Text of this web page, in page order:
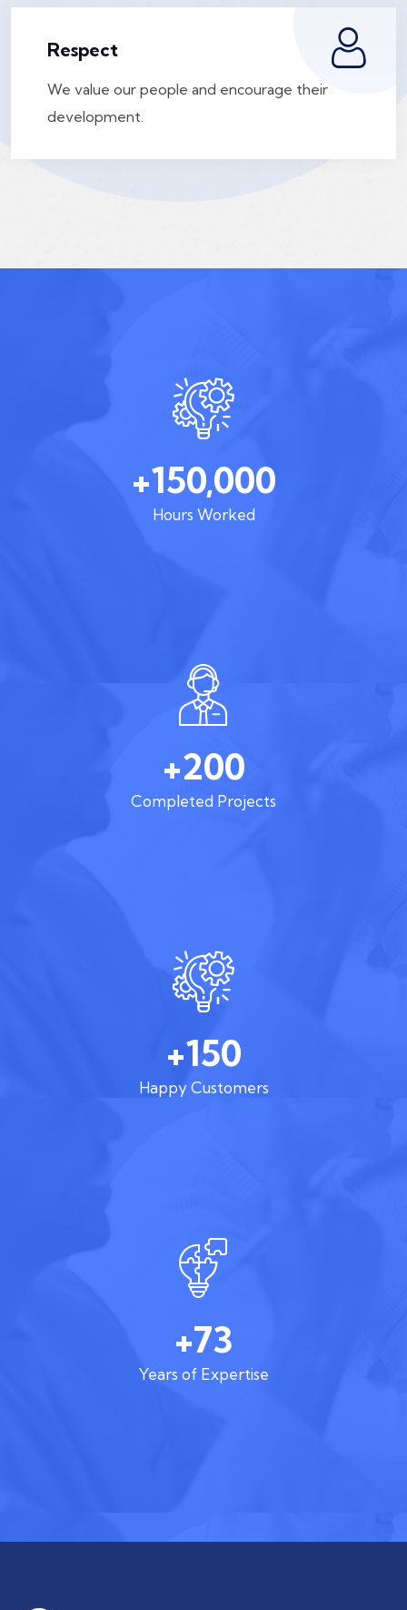
Respect
We value our people and encourage their
development.
+150,000
Hours Worked
+200
Completed Projects
+150
Happy Customers
+73
Years of Expertise